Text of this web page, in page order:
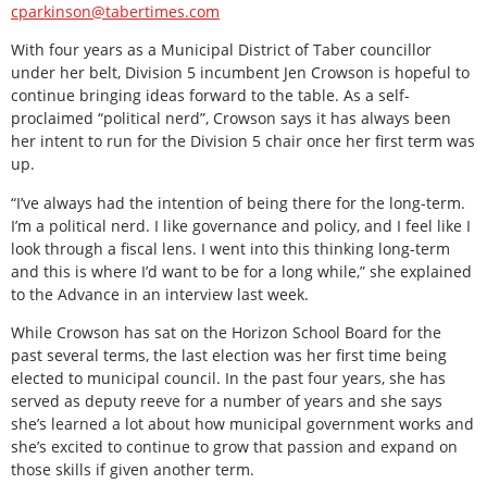
cparkinson@tabertimes.com
With four years as a Municipal District of Taber councillor
under her belt, Division 5 incumbent Jen Crowson is hopeful to
continue bringing ideas forward to the table. As a self-
proclaimed “political nerd”, Crowson says it has always been
her intent to run for the Division 5 chair once her first term was
up.
“I’ve always had the intention of being there for the long-term.
I’m a political nerd. I like governance and policy, and I feel like I
look through a fiscal lens. I went into this thinking long-term
and this is where I’d want to be for a long while,” she explained
to the Advance in an interview last week.
While Crowson has sat on the Horizon School Board for the
past several terms, the last election was her first time being
elected to municipal council. In the past four years, she has
served as deputy reeve for a number of years and she says
she’s learned a lot about how municipal government works and
she’s excited to continue to grow that passion and expand on
those skills if given another term.